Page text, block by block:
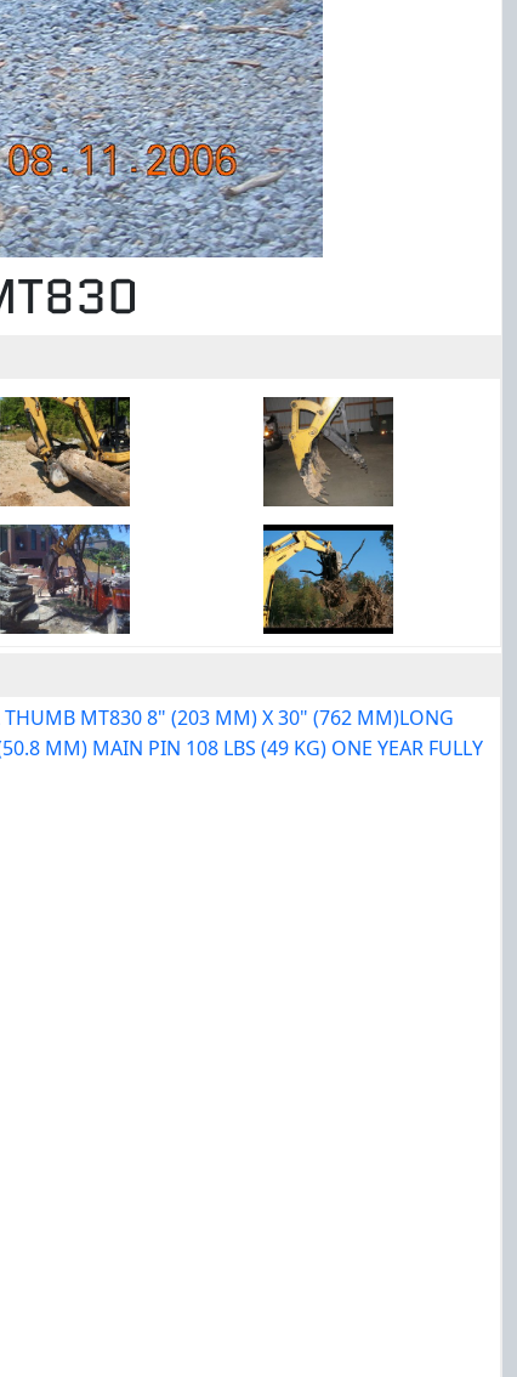
THUMB MT830 8" (203 MM) X 30" (762 MM)LONG
MM) MAIN PIN 108 LBS (49 KG) ONE YEAR FULLY